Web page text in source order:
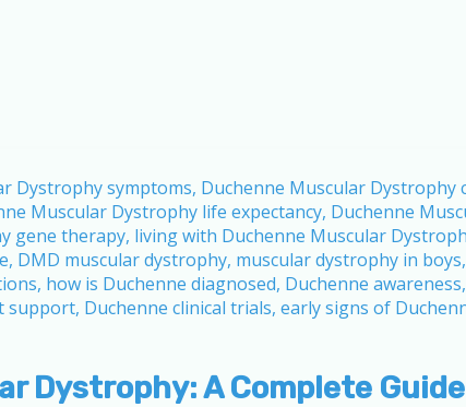
Dystrophy: A Complete Guide